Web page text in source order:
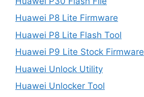
Huawei P8 Lite Firmware
Huawei P8 Lite Flash Tool
Huawei P9 Lite Stock Firmware
Huawei Unlock Utility
Huawei Unlocker Tool